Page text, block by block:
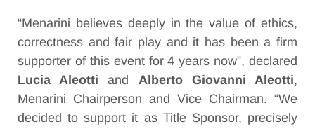
“Menarini believes deeply in the value of ethics,
correctness and fair play and it has been a firm
supporter of this event for 4 years now”, declared
Lucia Aleotti and Alberto Giovanni Aleotti,
Menarini Chairperson and Vice Chairman. “We
decided to support it as Title Sponsor, precisely